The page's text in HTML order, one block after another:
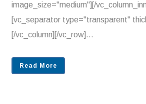
image_size="medium"][/
[vc_separator type="transparent"
[/vc_column][/vc_row]...
Read More